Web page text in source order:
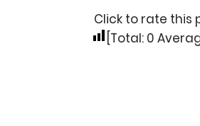
Click to rate this
[Total: 0